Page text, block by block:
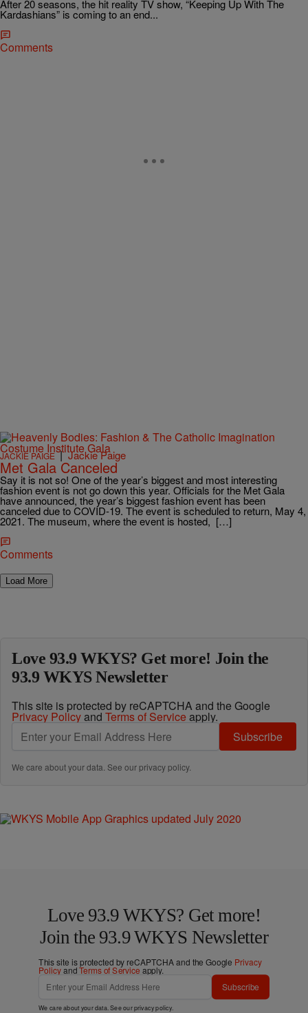
After 20 seasons, the hit reality TV show, “Keeping Up With The
Kardashians” is coming to an end...
Comments
JACKIE PAIGE|Jackie Paige
Met Gala Canceled
Say it is not so! One of the year’s biggest and most interesting
fashion event is not go down this year. Officials for the Met Gala
have announced, the year’s biggest fashion event has been
canceled due to COVID-19. The event is scheduled to return, May 4,
2021. The museum, where the event is hosted, […]
Comments
Load More
Love 93.9 WKYS? Get more! Join the
93.9 WKYS Newsletter
This site is protected by reCAPTCHA and the Google
Privacy Policyand Terms of Service apply.
Subscribe
We care about your data. See ourprivacy policy.
Love 93.9 WKYS? Get more!
Join the 93.9 WKYS Newsletter
This site is protected by reCAPTCHA and the Google Privacy
PolicyandTerms of Service apply.
Subscribe
We care about your data. See ourprivacy policy.